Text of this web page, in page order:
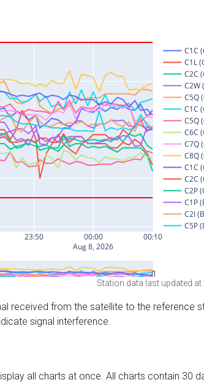
Station data last updated
received from the satellite to the reference
signal interference.
all charts at once. All charts contain 30